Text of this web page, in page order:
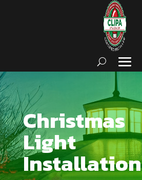
Christmas
Light
Installation